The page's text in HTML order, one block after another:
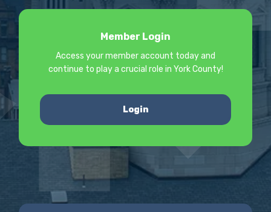
Member Login
Access your member account today and
continue to play a crucial role in York County!
Login